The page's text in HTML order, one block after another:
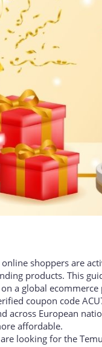
shoppers are
products. This
a global
coupon code
across European
affordable.